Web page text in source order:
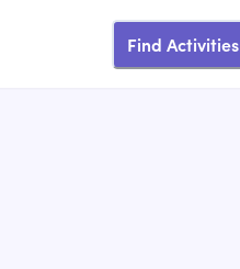
Find Activities